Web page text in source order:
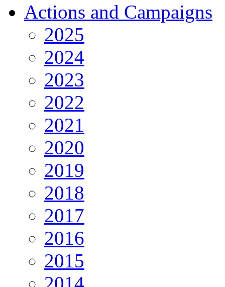
Actions and Campaigns
2025
2024
2023
2022
2021
2020
2019
2018
2017
2016
2015